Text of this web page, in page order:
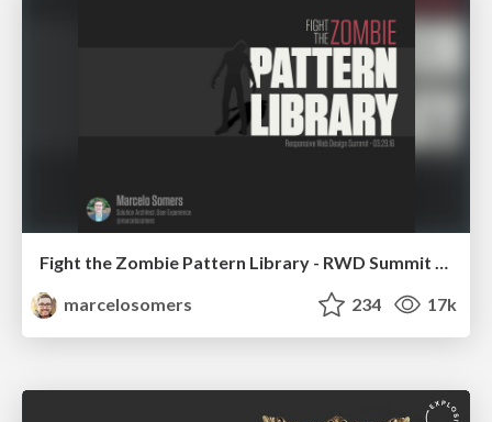
marcelosomers
234 17k